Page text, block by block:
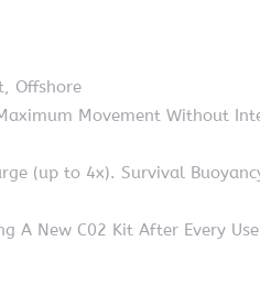
Offshore
Movement Without
(up to 4x). Survival
A New C02 Kit After Every